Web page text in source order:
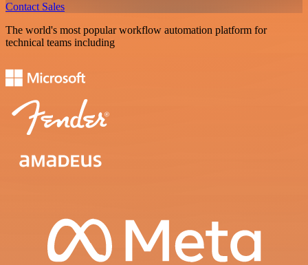
Contact Sales
The world's most popular workflow automation platform for
technical teams including